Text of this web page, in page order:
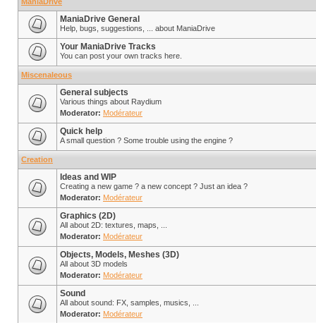
ManiaDrive General
Help, bugs, suggestions, ... about ManiaDrive
Your ManiaDrive Tracks
You can post your own tracks here.
Miscenaleous
General subjects
Various things about Raydium
Moderator: Modérateur
Quick help
A small question ? Some trouble using the engine ?
Creation
Ideas and WIP
Creating a new game ? a new concept ? Just an idea ?
Moderator: Modérateur
Graphics (2D)
All about 2D: textures, maps, ...
Moderator: Modérateur
Objects, Models, Meshes (3D)
All about 3D models
Moderator: Modérateur
Sound
All about sound: FX, samples, musics, ...
Moderator: Modérateur